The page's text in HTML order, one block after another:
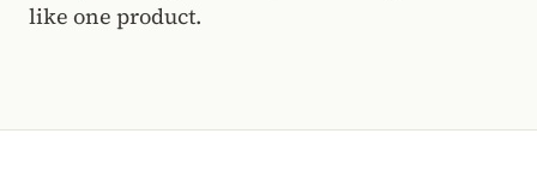
like one product.